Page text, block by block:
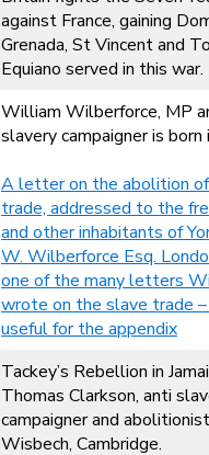
against France, gaining
Grenada, St Vincent and
Equiano served in this war.
William Wilberforce, MP
slavery campaigner is born
A letter on the abolition
trade, addressed to the
and other inhabitants of
W. Wilberforce Esq.
one of the many letters
wrote on the slave trade
useful for the appendix
Tackey’s Rebellion in
Thomas Clarkson, anti
campaigner and
Wisbech, Cambridge.